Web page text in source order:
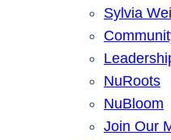
Sylvia
NuRoots
NuBloom
Join Our